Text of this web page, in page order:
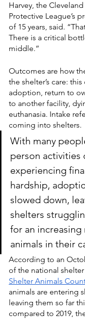
Harvey, the Cleveland
Protective League’s
of 15 years, said.
There is a critical
middle.”
Outcomes are how
the shelter’s care:
adoption, return to
to another facility,
euthanasia. Intake
coming into shelters.
With many
person activities
experiencing
hardship,
slowed down,
shelters
for an
animals in their
According to an
of the national
Shelter Animals
animals are entering
leaving them so far
compared to 2019,